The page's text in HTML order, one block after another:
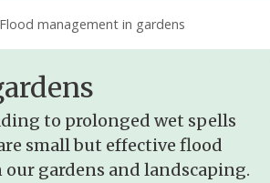
Flood management in gardens
to prolonged wet spells
small but effective flood
gardens and landscaping.